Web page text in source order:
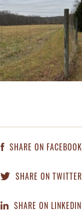
SHARE ON FACEBOOK
SHARE ON TWITTER
SHARE ON LINKEDIN